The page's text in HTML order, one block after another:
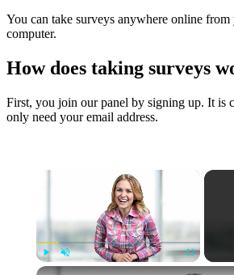
You can take surveys anywhere online
computer.
How does taking surveys
First, you join our panel by signing up. It is
only need your email address.
Unmute Fullscreen